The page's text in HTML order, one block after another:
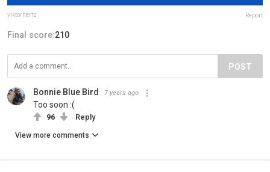
viktorhertz Report
Final score:210
POST
Bonnie Blue Bird 7 years ago
Too soon :(
96 Reply
View more comments